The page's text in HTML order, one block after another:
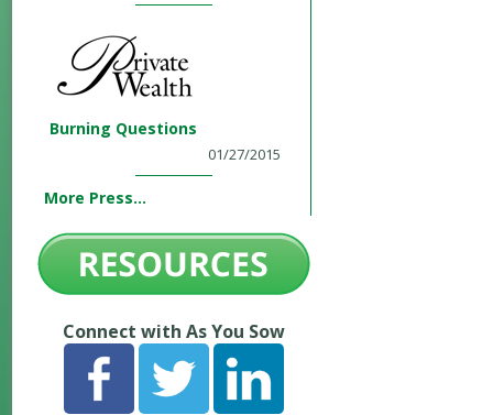
Burning Questions
01/27/2015
More Press...
Connect with As You Sow